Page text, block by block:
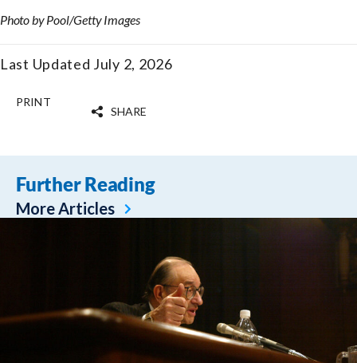
Photo by Pool/Getty Images
Last Updated July 2, 2026
PRINT
SHARE
Further Reading
More Articles